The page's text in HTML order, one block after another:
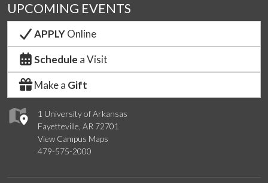
1 University of Arkansas
Fayetteville, AR 72701
View Campus Maps
479-575-2000
UPCOMING EVENTS
APPLYOnline
Schedule a Visit
Make a Gift